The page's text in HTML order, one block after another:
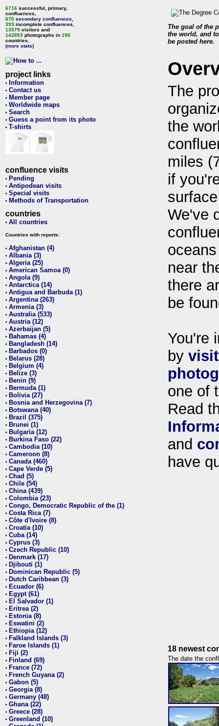
6716 successful, primary,
confluences,
670 secondary confluences
393 incomplete confluences,
13579 visitors and
142853 photographs in 196
countries.
(more stats)
project links
• Information
• Contact us
• Member page
• Worldwide maps
• Search
• Guess a point from its photo
• T-shirts
confluence visits
• Pending
• Antipodean visits
• Special visits
• Methods of Transportation
countries
• All countries
Countries with reports:
• Afghanistan (4)
• Albania (3)
• Algeria (25)
• American Samoa (0)
• Angola (9)
• Antarctica (14)
• Antigua and Barbuda (1)
• Argentina (263)
• Armenia (3)
• Australia (533)
• Austria (12)
• Azerbaijan (5)
• Bahamas (4)
• Bangladesh (14)
• Barbados (0)
• Belarus (28)
• Belgium (4)
• Belize (3)
• Benin (9)
• Bermuda (1)
• Bolivia (27)
• Bosnia and Herzegovina (7)
• Botswana (40)
• Brazil (375)
• Brunei (1)
• Bulgaria (12)
• Burkina Faso (22)
• Cambodia (10)
• Cameroon (8)
• Canada (460)
• Cape Verde (5)
• Chad (5)
• Chile (54)
• China (439)
• Colombia (23)
• Congo, Democratic Republic of the (1)
• Costa Rica (7)
• Côte d'Ivoire (8)
• Croatia (10)
• Cuba (14)
• Cyprus (3)
• Czech Republic (10)
• Denmark (17)
• Djibouti (1)
• Dominican Republic (5)
• Dutch Caribbean (3)
• Ecuador (6)
• Egypt (61)
• El Salvador (1)
• Eritrea (2)
• Estonia (8)
• Eswatini (2)
• Ethiopia (12)
• Falkland Islands (3)
• Faroe Islands (1)
• Fiji (2)
• Finland (69)
• France (72)
• French Guyana (2)
• Gabon (5)
• Georgia (8)
• Germany (48)
• Ghana (22)
• Greece (28)
• Greenland (10)
The goal of the
the world, and
be posted here.
The
the
miles
if
We've
near
there
be
You're
by
one of
Read
and
have
18 newest
The date the